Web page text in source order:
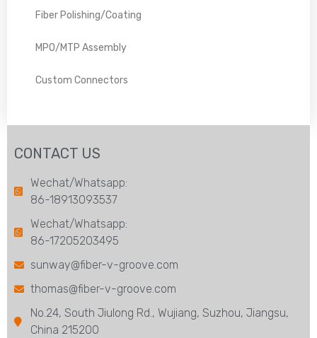
Fiber Polishing/Coating
MPO/MTP Assembly
Custom Connectors
CONTACT US
Wechat/Whatsapp:
86-18913093537
Wechat/Whatsapp:
86-17205203495
sunway@fiber-v-groove.com
thomas@fiber-v-groove.com
No.24, South Jiulong Rd., Wujiang, Suzhou, Jiangsu,
China 215200